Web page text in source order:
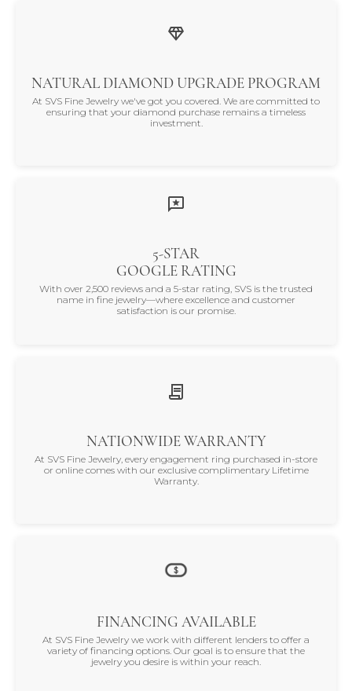
NATURAL DIAMOND UPGRADE PROGRAM
At SVS Fine Jewelry we've got you covered. We are committed to
ensuring that your diamond purchase remains a timeless
investment.
5-STAR
GOOGLE RATING
With over 2,500 reviews and a 5-star rating, SVS is the trusted
name in fine jewelry—where excellence and customer
satisfaction is our promise.
NATIONWIDE WARRANTY
At SVS Fine Jewelry, every engagement ring purchased in-store
or online comes with our exclusive complimentary Lifetime
Warranty.
FINANCING AVAILABLE
At SVS Fine Jewelry we work with different lenders to offer a
variety of financing options. Our goal is to ensure that the
jewelry you desire is within your reach.